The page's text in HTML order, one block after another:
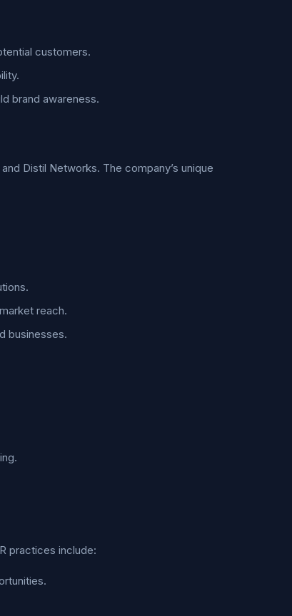
customers.
brand awareness.
Distil Networks. The company’s unique
reach.
businesses.
practices include: